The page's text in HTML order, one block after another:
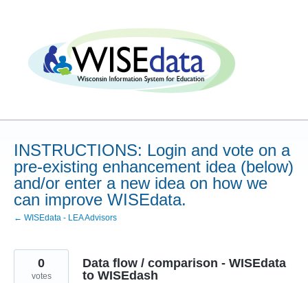
INSTRUCTIONS: Login and vote on a
pre-existing enhancement idea (below)
and/or enter a new idea on how we
can improve WISEdata.
← WISEdata - LEA Advisors
Data flow / comparison - WISEdata
to WISEdash
0
votes